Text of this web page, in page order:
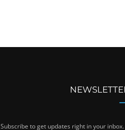
Subscribe to get updates right in your inbox.